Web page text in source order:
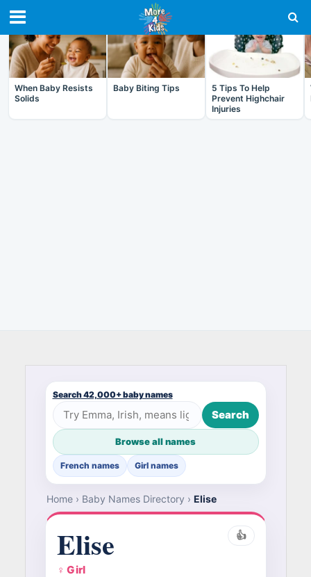
RECENT IN BABY
When Baby Resists
Solids
Baby Biting Tips
5 Tips To Help
Prevent Highchair
Injuries
Search 42,000+ baby names
Search
Browse all names
French names Girl names
Home› Baby Names Directory › Elise
👍
Elise
♀ Girl